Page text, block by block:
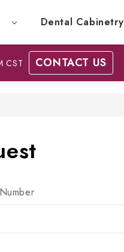
Dental Cabinetry
CST CONTACT US